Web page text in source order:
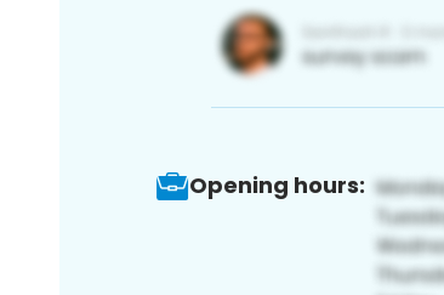
Opening hours: